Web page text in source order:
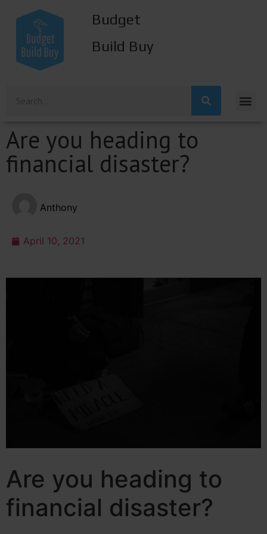
Budget
Build Buy
Are you heading to
financial disaster?
Anthony
April 10, 2021
Are you heading to
financial disaster?